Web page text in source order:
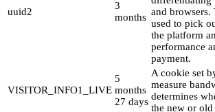
uuid2
3
months and
used to pick
the platform
performance
payment.
VISITOR_INFO1_LIVE
5
months
27 days
A cookie set
measure
determines
the new or